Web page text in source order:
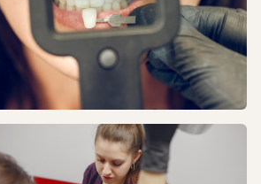
Facebook
Linkedin
WhatsApp
Email